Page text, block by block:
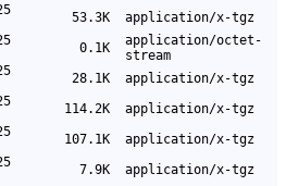
53.3K
application/x-tgz
0.1K
application/octet-
stream
28.1K
application/x-tgz
114.2K
application/x-tgz
107.1K
application/x-tgz
7.9K application/x-tgz